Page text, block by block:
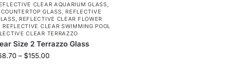
CLEAR AQUARIUM GLASS
GLASS
REFLECTIVE
REFLECTIVE CLEAR FLOWER
REFLECTIVE CLEAR SWIMMING POOL
CLEAR TERRAZZO
Size 2 Terrazzo Glass
– $155.00